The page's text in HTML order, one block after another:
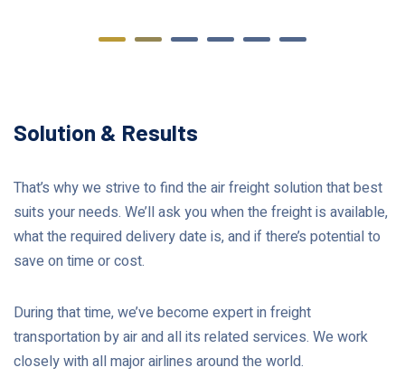
Solution & Results
That’s why we strive to find the air freight solution that best
suits your needs. We’ll ask you when the freight is available,
what the required delivery date is, and if there’s potential to
save on time or cost.
During that time, we’ve become expert in freight
transportation by air and all its related services. We work
closely with all major airlines around the world.